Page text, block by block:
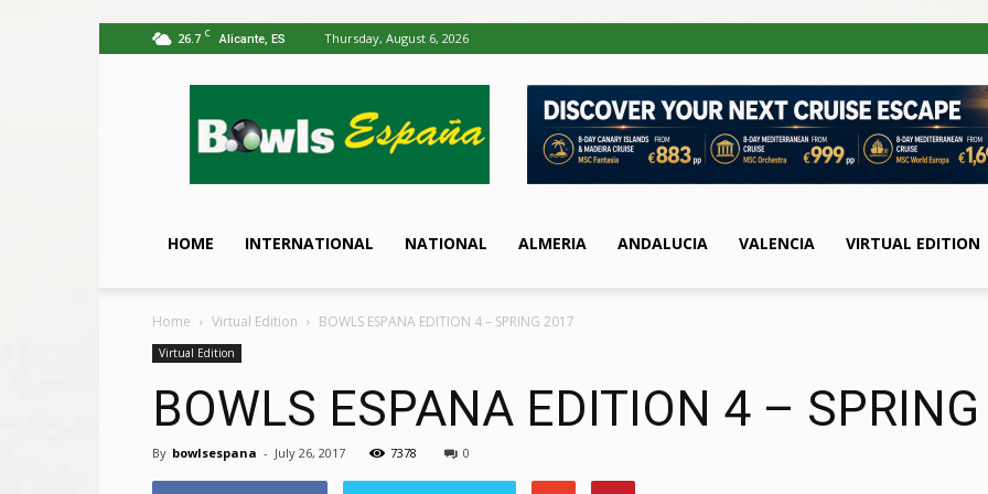
26.7 C Alicante, ES Thursday, August 6, 2026
España
HOME INTERNATIONAL NATIONAL ALMERIA ANDALUCIA VALENCIA VIRTUAL EDITION
Home Virtual Edition BOWLS ESPANA EDITION 4 – SPRING 2017
Virtual Edition
BOWLS ESPANA EDITION 4 –
By bowlsespana - July 26, 2017 7378 0